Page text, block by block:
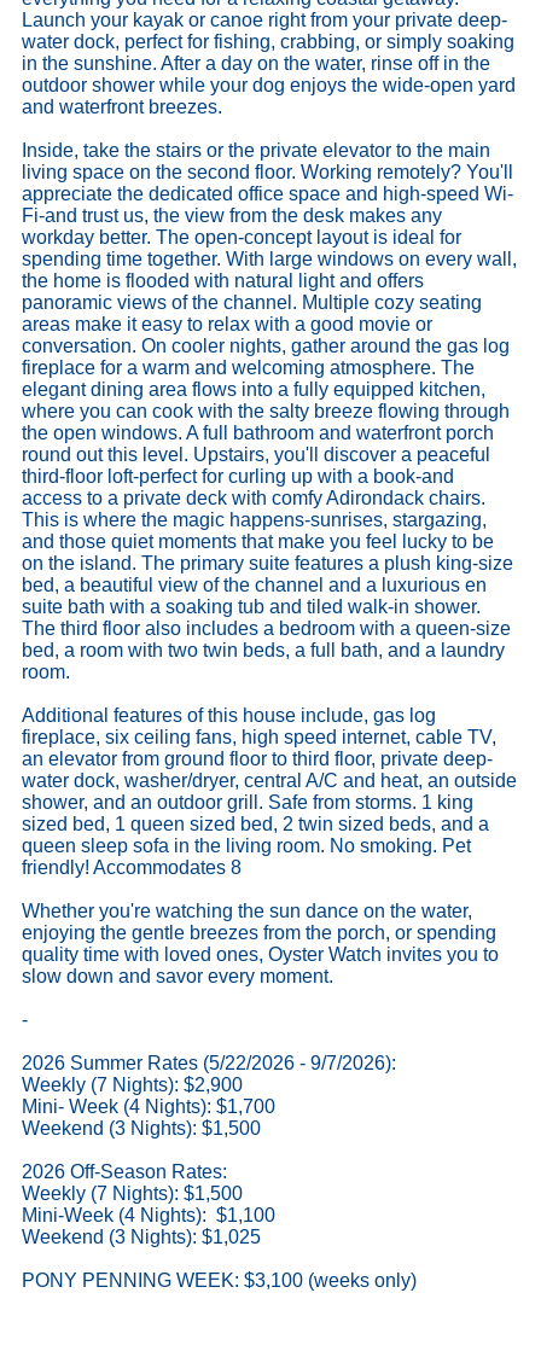
Launch your kayak or canoe right from your private deep-
water dock, perfect for fishing, crabbing, or simply soaking
in the sunshine. After a day on the water, rinse off in the
outdoor shower while your dog enjoys the wide-open yard
and waterfront breezes.
Inside, take the stairs or the private elevator to the main
living space on the second floor. Working remotely? You'll
appreciate the dedicated office space and high-speed Wi-
Fi-and trust us, the view from the desk makes any
workday better. The open-concept layout is ideal for
spending time together. With large windows on every wall,
the home is flooded with natural light and offers
panoramic views of the channel. Multiple cozy seating
areas make it easy to relax with a good movie or
conversation. On cooler nights, gather around the gas log
fireplace for a warm and welcoming atmosphere. The
elegant dining area flows into a fully equipped kitchen,
where you can cook with the salty breeze flowing through
the open windows. A full bathroom and waterfront porch
round out this level. Upstairs, you'll discover a peaceful
third-floor loft-perfect for curling up with a book-and
access to a private deck with comfy Adirondack chairs.
This is where the magic happens-sunrises, stargazing,
and those quiet moments that make you feel lucky to be
on the island. The primary suite features a plush king-size
bed, a beautiful view of the channel and a luxurious en
suite bath with a soaking tub and tiled walk-in shower.
The third floor also includes a bedroom with a queen-size
bed, a room with two twin beds, a full bath, and a laundry
room.
Additional features of this house include, gas log
fireplace, six ceiling fans, high speed internet, cable TV,
an elevator from ground floor to third floor, private deep-
water dock, washer/dryer, central A/C and heat, an outside
shower, and an outdoor grill. Safe from storms. 1 king
sized bed, 1 queen sized bed, 2 twin sized beds, and a
queen sleep sofa in the living room. No smoking. Pet
friendly! Accommodates 8
Whether you're watching the sun dance on the water,
enjoying the gentle breezes from the porch, or spending
quality time with loved ones, Oyster Watch invites you to
slow down and savor every moment.
-
2026 Summer Rates (5/22/2026 - 9/7/2026):
Weekly (7 Nights): $2,900
Mini- Week (4 Nights): $1,700
Weekend (3 Nights): $1,500
2026 Off-Season Rates:
Weekly (7 Nights): $1,500
Mini-Week (4 Nights): $1,100
Weekend (3 Nights): $1,025
PONY PENNING WEEK: $3,100 (weeks only)